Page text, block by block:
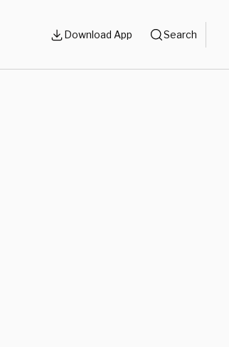
Download App Search